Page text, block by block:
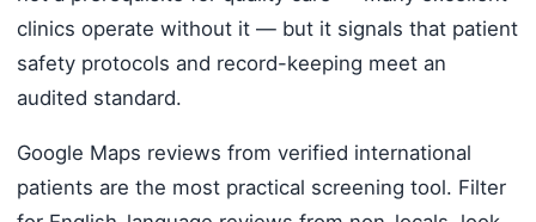
clinics operate without it — but it signals that patient
safety protocols and record-keeping meet an
audited standard.
Google Maps reviews from verified international
patients are the most practical screening tool. Filter